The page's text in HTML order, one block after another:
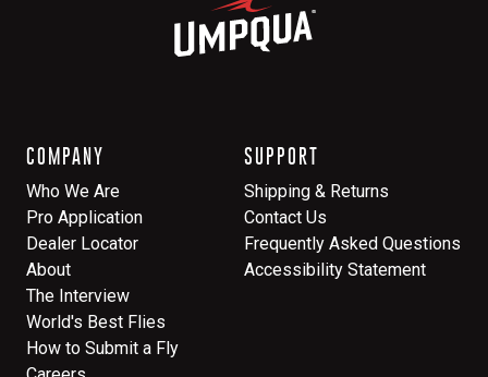
COMPANY
Who We Are
Pro Application
Dealer Locator
About
The Interview
World's Best Flies
How to Submit a Fly
SUPPORT
Shipping & Returns
Contact Us
Frequently Asked Questions
Accessibility Statement